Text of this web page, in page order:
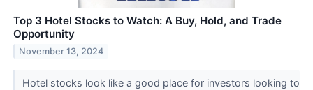
Top 3 Hotel Stocks to Watch: A Buy, Hold, and Trade
Opportunity
November 13, 2024
Hotel stocks look like a good place for investors looking to